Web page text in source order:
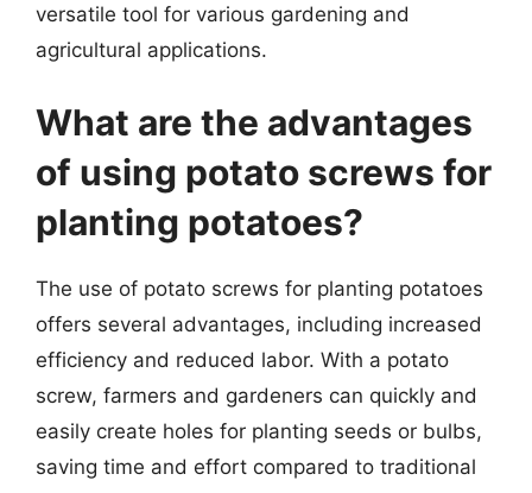
versatile tool for various gardening and
agricultural applications.
What are the advantages
of using potato screws for
planting potatoes?
The use of potato screws for planting potatoes
offers several advantages, including increased
efficiency and reduced labor. With a potato
screw, farmers and gardeners can quickly and
easily create holes for planting seeds or bulbs,
saving time and effort compared to traditional